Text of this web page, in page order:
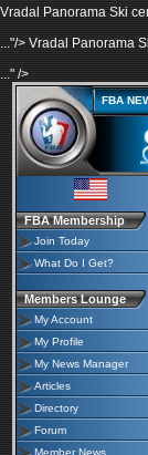
Vradal Panorama Ski
..."/> Vradal Panorama
..." />
FBA
FBA Membership
Join Today
What Do I Get?
Members Lounge
My Account
My Profile
My News Manager
Articles
Directory
Forum
Member News